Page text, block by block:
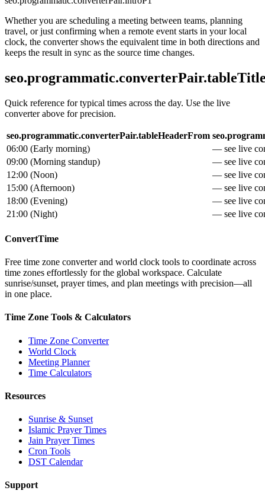
Whether you are scheduling a meeting between teams, planning
travel, or just confirming when a remote event starts in your local
clock, the converter shows the equivalent time in both directions and
keeps the result in sync as the source time changes.
Quick reference for typical times across the day. Use the live
converter above for precision.
seo.programmatic.converterPair.tableHeaderFrom
06:00 (Early morning)
— see live
09:00 (Morning standup)
— see live
12:00 (Noon)
— see live
15:00 (Afternoon)
— see live
18:00 (Evening)
— see live
21:00 (Night) — see live
ConvertTime
Free time zone converter and world clock tools to coordinate across
time zones effortlessly for the global workspace. Calculate
sunrise/sunset, prayer times, and plan meetings with precision—all
in one place.
Time Zone Tools & Calculators
Time Zone Converter
World Clock
Meeting Planner
Time Calculators
Resources
Sunrise & Sunset
Islamic Prayer Times
Jain Prayer Times
Cron Tools
DST Calendar
Support